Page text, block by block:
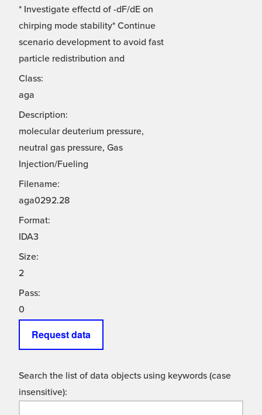
* Investigate effectd of -dF/dE on
chirping mode stability* Continue
scenario development to avoid fast
particle redistribution and
Class:
aga
Description:
molecular deuterium pressure,
neutral gas pressure, Gas
Injection/Fueling
Filename:
aga0292.28
Format:
IDA3
Size:
2
Pass:
0
Request data
Search the list of data objects using keywords (case
insensitive):